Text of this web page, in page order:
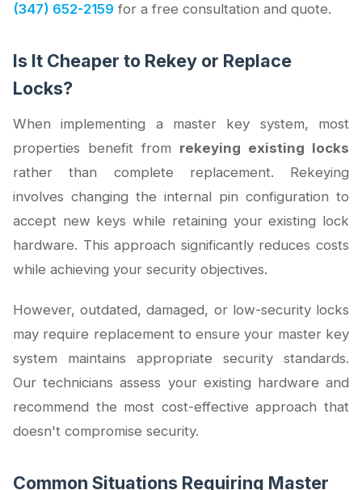
(347) 652-2159 for a free consultation and quote.
Is It Cheaper to Rekey or Replace
Locks?
When implementing a master key system, most
properties benefit from rekeying existing locks
rather than complete replacement. Rekeying
involves changing the internal pin configuration to
accept new keys while retaining your existing lock
hardware. This approach significantly reduces costs
while achieving your security objectives.
However, outdated, damaged, or low-security locks
may require replacement to ensure your master key
system maintains appropriate security standards.
Our technicians assess your existing hardware and
recommend the most cost-effective approach that
doesn't compromise security.
Common Situations Requiring Master